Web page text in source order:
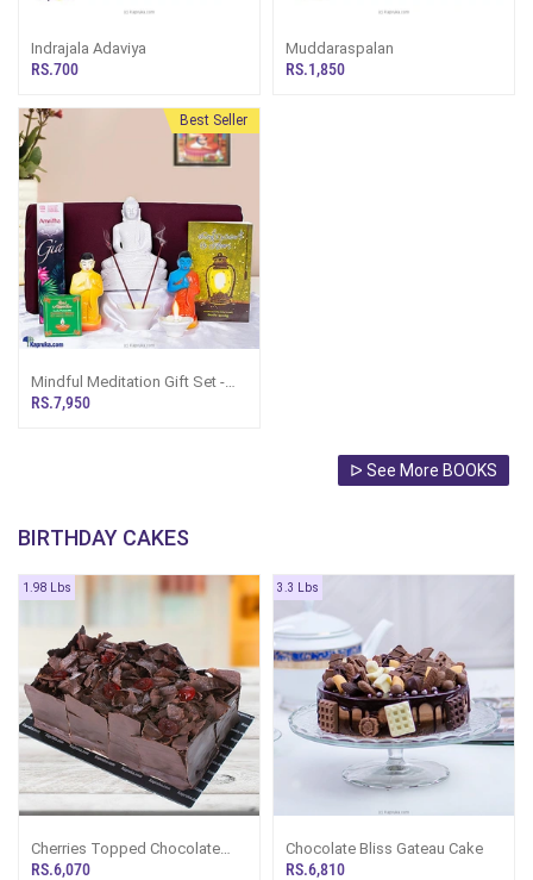
Indrajala Adaviya
RS.700
Muddaraspalan
RS.1,850
Best Seller
Mindful Meditation Gift Set -
Gift Set For Amma
RS.7,950
ᐅ See More BOOKS
BIRTHDAY CAKES
1.98 Lbs
Cherries Topped Chocolate
Loaf Gateau Cake
RS.6,070
3.3 Lbs
Chocolate Bliss Gateau Cake
RS.6,810